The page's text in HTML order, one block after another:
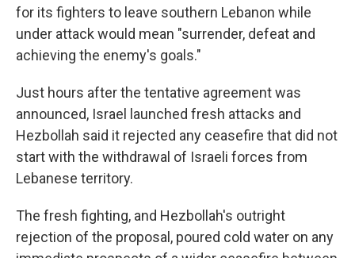
for its fighters to leave southern Lebanon while
under attack would mean "surrender, defeat and
achieving the enemy's goals."
Just hours after the tentative agreement was
announced, Israel launched fresh attacks and
Hezbollah said it rejected any ceasefire that did not
start with the withdrawal of Israeli forces from
Lebanese territory.
The fresh fighting, and Hezbollah's outright
rejection of the proposal, poured cold water on any